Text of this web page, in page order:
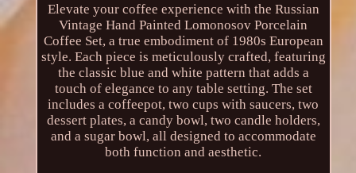
Elevate your coffee experience with the Russian
Vintage Hand Painted Lomonosov Porcelain
Coffee Set, a true embodiment of 1980s European
style. Each piece is meticulously crafted, featuring
the classic blue and white pattern that adds a
touch of elegance to any table setting. The set
includes a coffeepot, two cups with saucers, two
dessert plates, a candy bowl, two candle holders,
and a sugar bowl, all designed to accommodate
both function and aesthetic.